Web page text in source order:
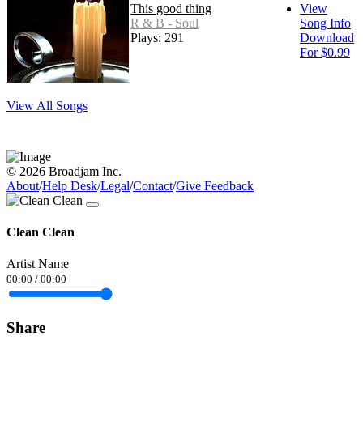
This good thing
R & B - Soul
Plays: 291
View
Song Info
Download
For $0.99
View All Songs
© 2026 Broadjam Inc.
About/Help Desk/Legal/Contact/Give Feedback
Clean Clean
Artist Name
00:00 / 00:00
Share